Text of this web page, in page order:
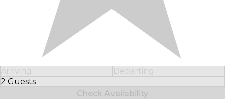
Arriving
Departing
2 Guests
Select Number of Guests
Check Availability